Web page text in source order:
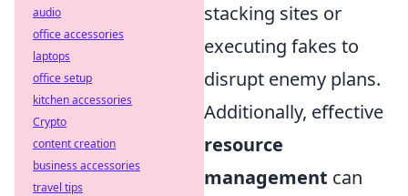
stacking sites or
executing fakes to
disrupt enemy plans.
Additionally, effective
resource
management can
audio
office accessories
laptops
office setup
kitchen accessories
Crypto
content creation
business accessories
travel tips